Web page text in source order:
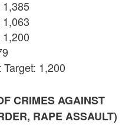
1,200
CRIMES AGAINST
RAPE ASSAULT)